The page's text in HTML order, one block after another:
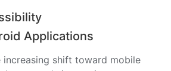
Applications
increasing shift toward mobile